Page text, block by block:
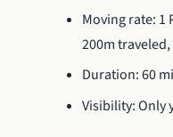
Moving rate:
200m
Duration: 60
Visibility: Only